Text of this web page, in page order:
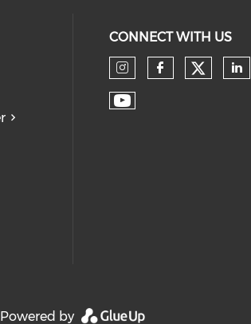
CONNECT WITH US
Check our
Check
Check our
Powered by